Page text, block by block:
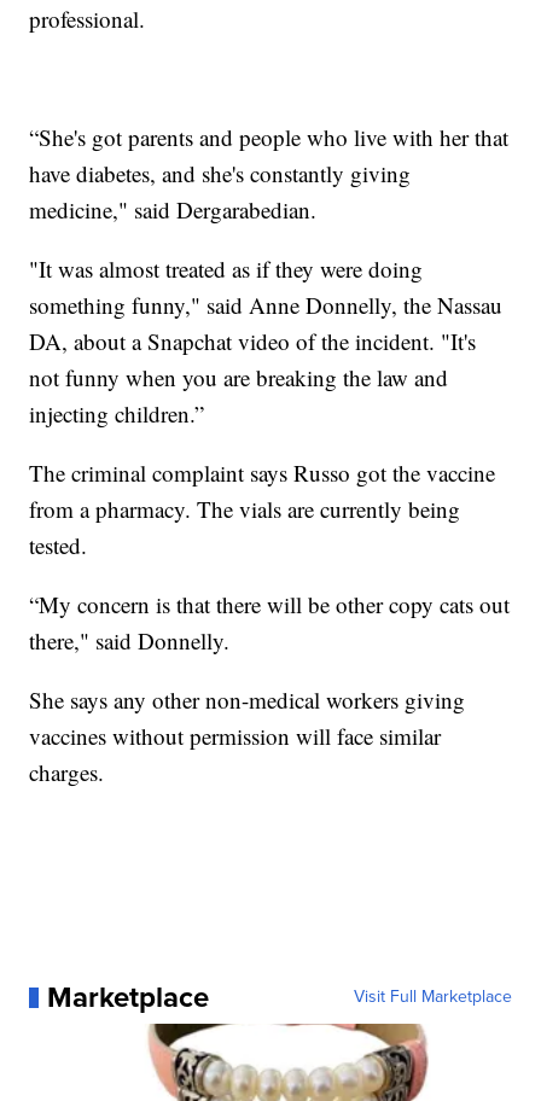
professional.
“She's got parents and people who live with her that
have diabetes, and she's constantly giving
medicine," said Dergarabedian.
"It was almost treated as if they were doing
something funny," said Anne Donnelly, the Nassau
DA, about a Snapchat video of the incident. "It's
not funny when you are breaking the law and
injecting children.”
The criminal complaint says Russo got the vaccine
from a pharmacy. The vials are currently being
tested.
“My concern is that there will be other copy cats out
there," said Donnelly.
She says any other non-medical workers giving
vaccines without permission will face similar
charges.
Marketplace Visit Full Marketplace